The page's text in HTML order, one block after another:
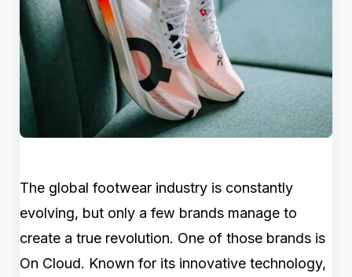
The global footwear industry is constantly
evolving, but only a few brands manage to
create a true revolution. One of those brands is
On Cloud. Known for its innovative technology,